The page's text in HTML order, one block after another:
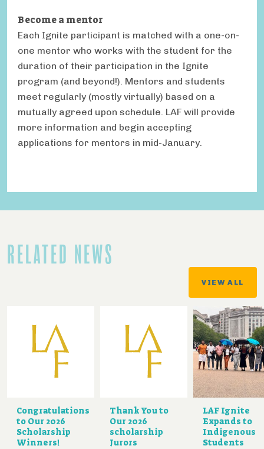
Become a mentor
Each Ignite participant is matched with a one-on-
one mentor who works with the student for the
duration of their participation in the Ignite
program (and beyond!). Mentors and students
meet regularly (mostly virtually) based on a
mutually agreed upon schedule. LAF will provide
more information and begin accepting
applications for mentors in mid-January.
RELATED NEWS
VIEW ALL
Congratulations
to Our 2026
Scholarship
Winners!
Thank You to
Our 2026
scholarship
Jurors
LAF Ignite
Expands to
Indigenous
Students